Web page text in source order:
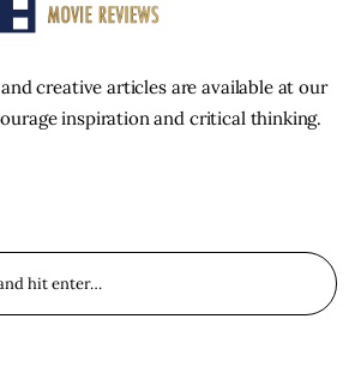
creative articles are available at our
inspiration and critical thinking.